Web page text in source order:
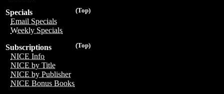
(Top)
Specials
Email Specials
Weekly Specials
(Top)
Subscriptions
NICE Info
NICE by Title
NICE by Publisher
NICE Bonus Books